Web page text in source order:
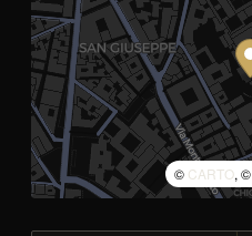
© CARTO, ©